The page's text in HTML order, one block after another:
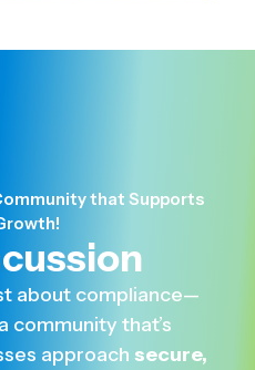
that Supports
about compliance—
community that’s
approach secure,